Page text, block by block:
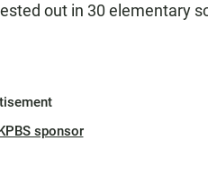
out in 30 elementary
sponsor